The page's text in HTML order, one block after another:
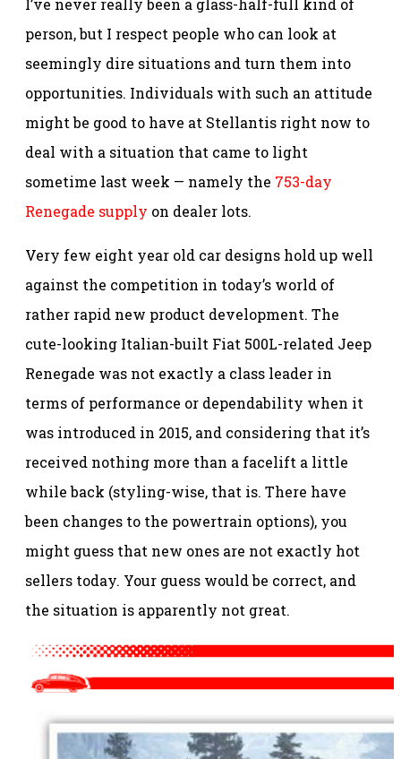
I’ve never really been a glass-half-full kind of
person, but I respect people who can look at
seemingly dire situations and turn them into
opportunities. Individuals with such an attitude
might be good to have at Stellantis right now to
deal with a situation that came to light
sometime last week — namely the 753-day
Renegade supply on dealer lots.
Very few eight year old car designs hold up well
against the competition in today’s world of
rather rapid new product development. The
cute-looking Italian-built Fiat 500L-related Jeep
Renegade was not exactly a class leader in
terms of performance or dependability when it
was introduced in 2015, and considering that it’s
received nothing more than a facelift a little
while back (styling-wise, that is. There have
been changes to the powertrain options), you
might guess that new ones are not exactly hot
sellers today. Your guess would be correct, and
the situation is apparently not great.